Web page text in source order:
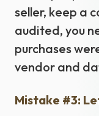
seller, keep a
audited, you
purchases
vendor and
Mistake #3: